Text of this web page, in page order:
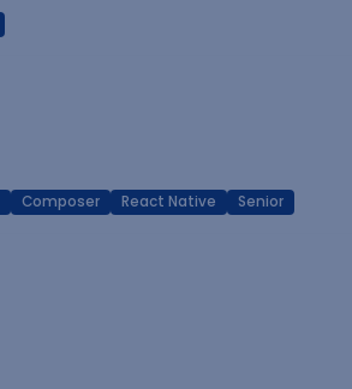
Composer React Native Senior